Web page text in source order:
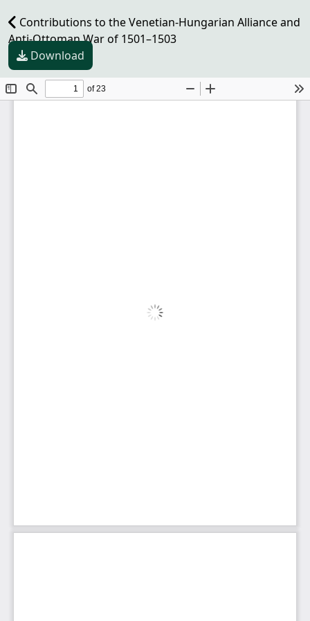
Contributions to the Venetian-Hungarian Alliance and
Anti-Ottoman War of 1501–1503
Download